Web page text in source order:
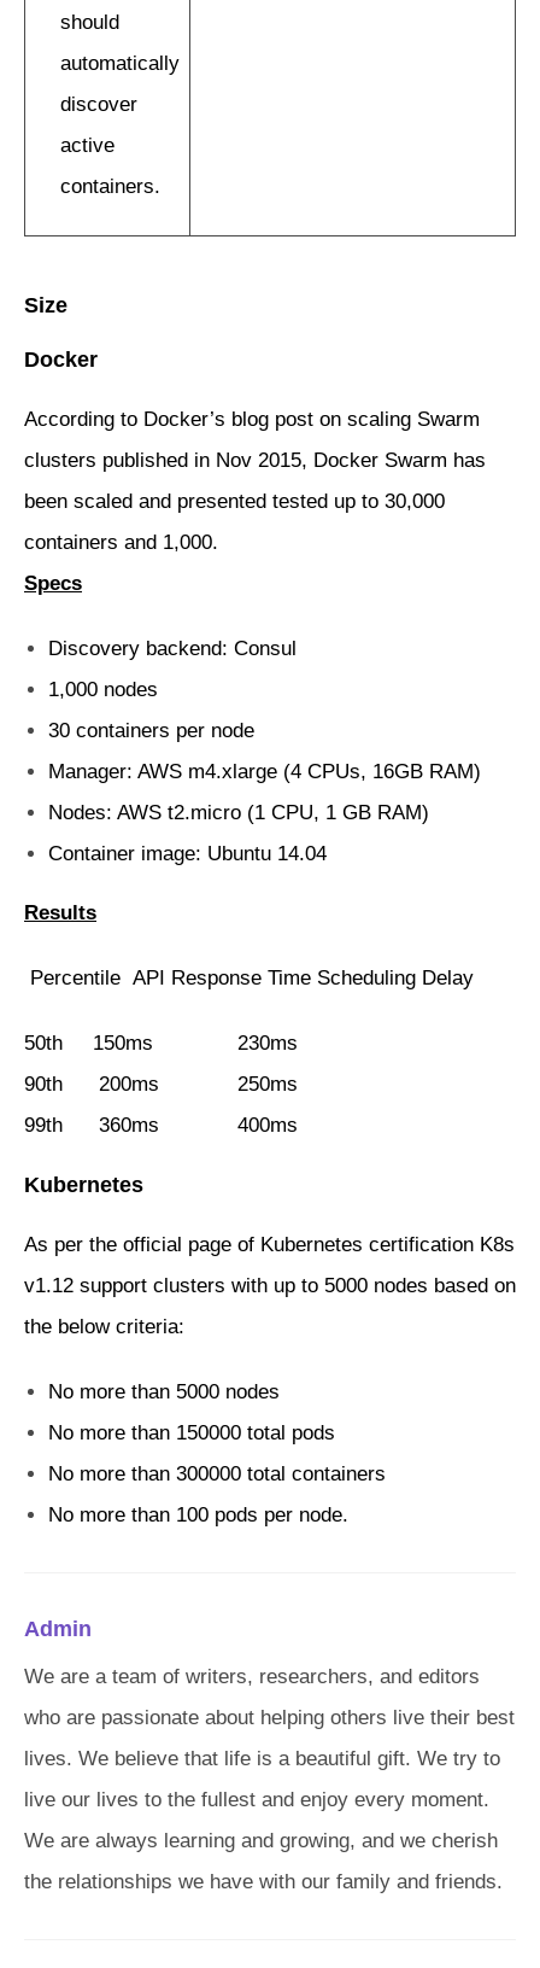
should
automatically
discover
active
containers.
Size
Docker
According to Docker’s blog post on scaling Swarm
clusters published in Nov 2015, Docker Swarm has
been scaled and presented tested up to 30,000
containers and 1,000.
Specs
Discovery backend: Consul
1,000 nodes
30 containers per node
Manager: AWS m4.xlarge (4 CPUs, 16GB RAM)
Nodes: AWS t2.micro (1 CPU, 1 GB RAM)
Container image: Ubuntu 14.04
Results
Percentile API Response Time Scheduling Delay
50th 150ms 230ms
90th 200ms 250ms
99th 360ms 400ms
Kubernetes
As per the official page of Kubernetes certification K8s
v1.12 support clusters with up to 5000 nodes based on
the below criteria:
No more than 5000 nodes
No more than 150000 total pods
No more than 300000 total containers
No more than 100 pods per node.
Admin
We are a team of writers, researchers, and editors
who are passionate about helping others live their best
lives. We believe that life is a beautiful gift. We try to
live our lives to the fullest and enjoy every moment.
We are always learning and growing, and we cherish
the relationships we have with our family and friends.